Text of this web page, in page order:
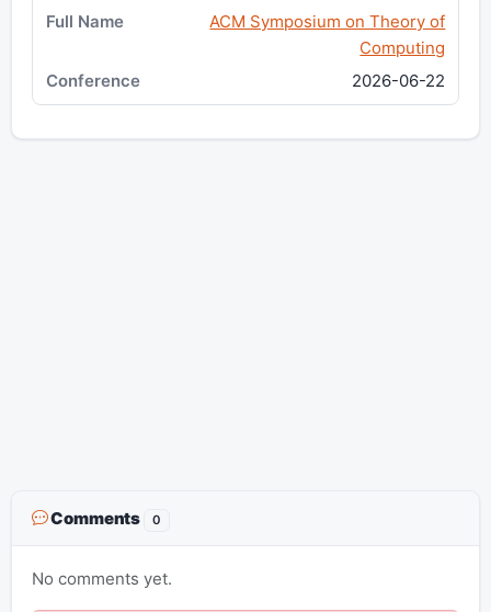
ACM Symposium on Theory of
Computing
2026-06-22
Comments 0
No comments yet.